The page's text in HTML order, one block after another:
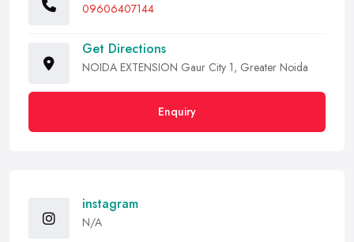
09606407144
Get Directions
NOIDA EXTENSION Gaur City 1, Greater Noida
Enquiry
instagram
N/A